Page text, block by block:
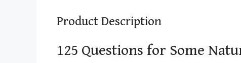
Product Description
125 Questions for Some